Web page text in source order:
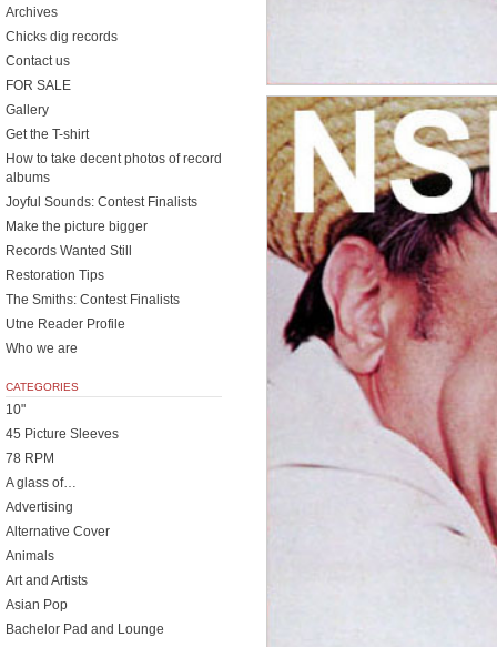
Archives
Chicks dig records
Contact us
FOR SALE
Gallery
Get the T-shirt
How to take decent photos of record
albums
Joyful Sounds: Contest Finalists
Make the picture bigger
Records Wanted Still
Restoration Tips
The Smiths: Contest Finalists
Utne Reader Profile
Who we are
CATEGORIES
10"
45 Picture Sleeves
78 RPM
A glass of…
Advertising
Alternative Cover
Animals
Art and Artists
Asian Pop
Bachelor Pad and Lounge